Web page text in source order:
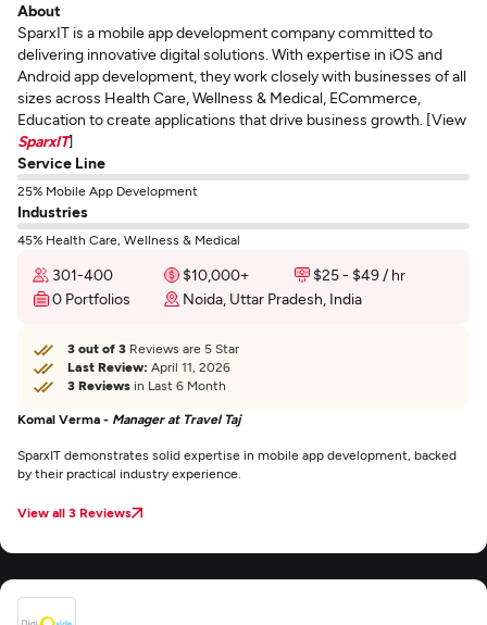
About
SparxIT is a mobile app development company committed to
delivering innovative digital solutions. With expertise in iOS and
Android app development, they work closely with businesses of all
sizes across Health Care, Wellness & Medical, ECommerce,
Education to create applications that drive business growth. [View
SparxIT]
Service Line
25% Mobile App Development
Industries
45% Health Care, Wellness & Medical
301-400 $10,000+
$25 - $49 / hr
0 Portfolios
Noida, Uttar Pradesh, India
3 out of 3 Reviews are 5 Star
Last Review: April 11, 2026
3 Reviews in Last 6 Month
Komal Verma - Manager at Travel Taj
SparxIT demonstrates solid expertise in mobile app development, backed
by their practical industry experience.
View all 3 Reviews